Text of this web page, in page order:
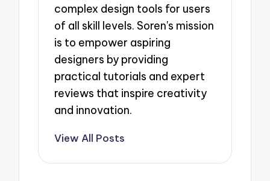
complex design tools for users
of all skill levels. Soren's mission
is to empower aspiring
designers by providing
practical tutorials and expert
reviews that inspire creativity
and innovation.
View All Posts